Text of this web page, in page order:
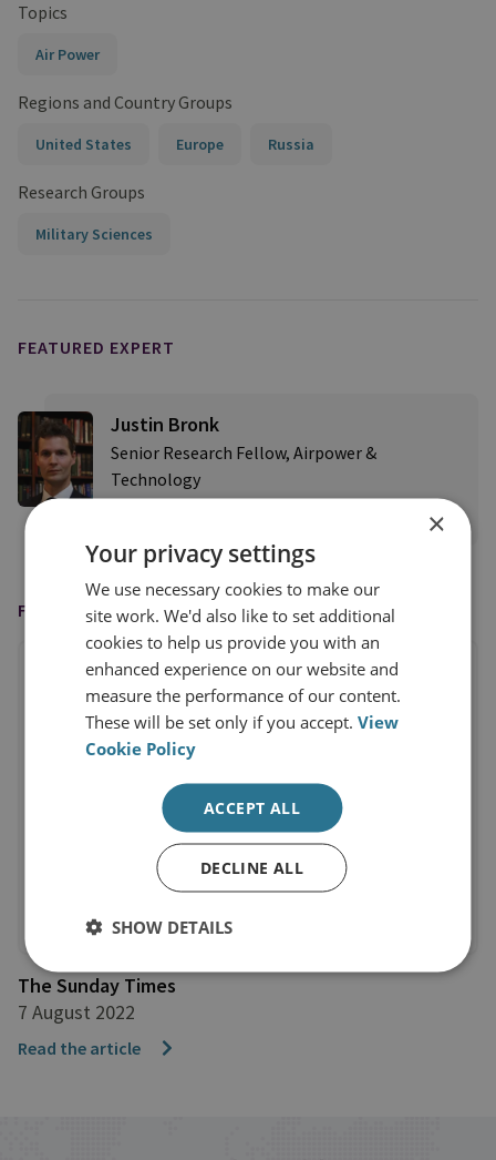
Topics
Air Power
Regions and Country Groups
United States Europe Russia
Research Groups
Military Sciences
FEATURED EXPERT
Justin Bronk
Senior Research Fellow, Airpower &
Technology
View profile
FEATURED IN
The Sunday Times
7 August 2022
Read the article
×
Your privacy settings
We use necessary cookies to make our
site work. We'd also like to set additional
cookies to help us provide you with an
enhanced experience on our website and
measure the performance of our content.
These will be set only if you accept.View
Cookie Policy
ACCEPT ALL
DECLINE ALL
SHOW DETAILS